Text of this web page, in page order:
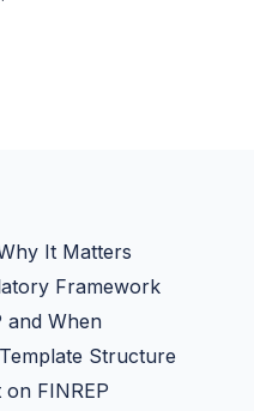
It Matters
Framework
and When
Structure
FINREP